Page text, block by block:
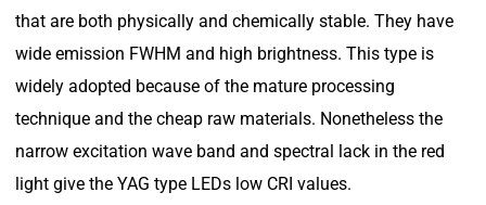
that are both physically and chemically stable. They have
wide emission FWHM and high brightness. This type is
widely adopted because of the mature processing
technique and the cheap raw materials. Nonetheless the
narrow excitation wave band and spectral lack in the red
light give the YAG type LEDs low CRI values.